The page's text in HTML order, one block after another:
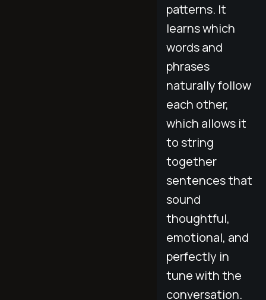
patterns. It
learns which
words and
phrases
naturally follow
each other,
which allows it
to string
together
sentences that
sound
thoughtful,
emotional, and
perfectly in
tune with the
conversation.